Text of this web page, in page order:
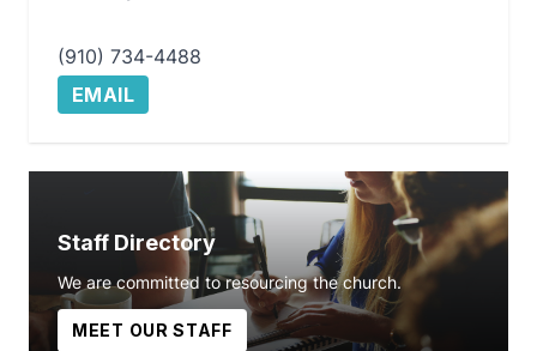
(910) 734-4488
EMAIL
Staff Directory
We are committed to resourcing the church.
MEET OUR STAFF